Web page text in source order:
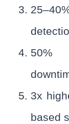
50%
3x
based